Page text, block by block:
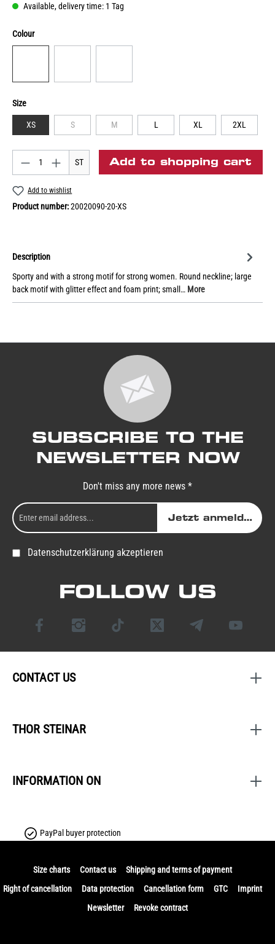
Available, delivery time: 1 Tag
Colour
Size
XS S M L XL 2XL
ST Add to shopping cart
Add to wishlist
Product number:20020090-20-XS
Description
Sporty and with a strong motif for strong women. Round neckline; large
back motif with glitter effect and foam print; small… More
SUBSCRIBE TO THE
NEWSLETTER NOW
Don't miss any more news *
Jetzt anmelden
Datenschutzerklärung akzeptieren
FOLLOW US
CONTACT US
THOR STEINAR
INFORMATION ON
PayPal buyer protection
Size charts Contact us
Shipping and terms of payment
Right of cancellation
Data protection Cancellation form GTC
Imprint
Newsletter
Revoke contract